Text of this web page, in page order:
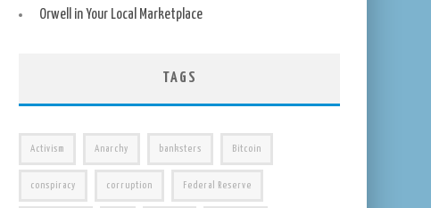
Orwell in Your Local Marketplace
TAGS
Activism Anarchy banksters Bitcoin
conspiracy corruption Federal Reserve